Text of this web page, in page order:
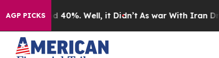
AGP PICKS
Around 40%. Well, it Didn’t As war With Iran